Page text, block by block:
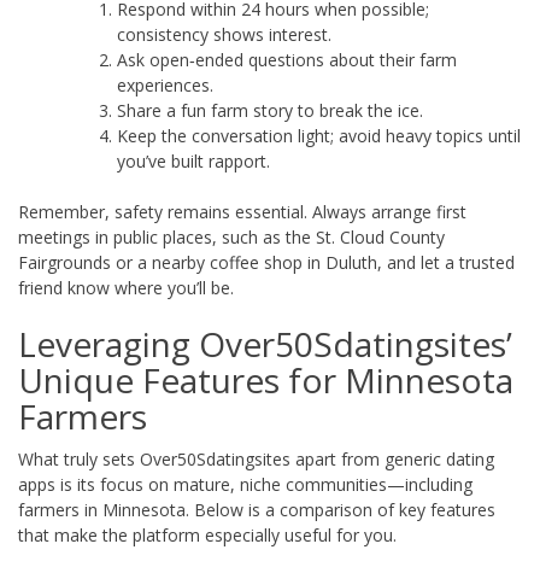
Respond within 24 hours when possible;
consistency shows interest.
Ask open‑ended questions about their farm
experiences.
Share a fun farm story to break the ice.
Keep the conversation light; avoid heavy topics until
you’ve built rapport.
Remember, safety remains essential. Always arrange first
meetings in public places, such as the St. Cloud County
Fairgrounds or a nearby coffee shop in Duluth, and let a trusted
friend know where you’ll be.
Leveraging Over50Sdatingsites’
Unique Features for Minnesota
Farmers
What truly sets Over50Sdatingsites apart from generic dating
apps is its focus on mature, niche communities—including
farmers in Minnesota. Below is a comparison of key features
that make the platform especially useful for you.